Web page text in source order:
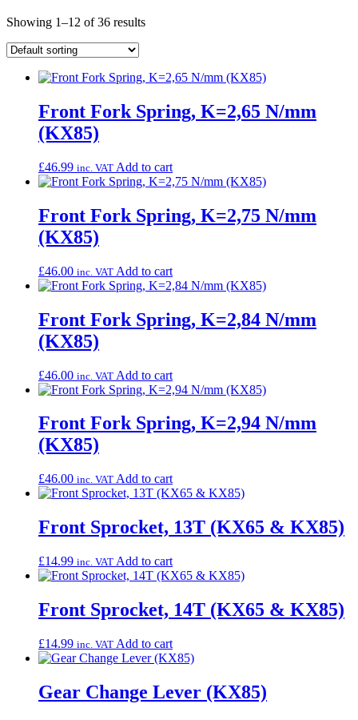
Showing 1–12 of 36 results
Front Fork Spring, K=2,65 N/mm
(KX85)
£46.99 inc. VAT Add to cart
Front Fork Spring, K=2,75 N/mm
(KX85)
£46.00 inc. VAT Add to cart
Front Fork Spring, K=2,84 N/mm
(KX85)
£46.00 inc. VAT Add to cart
Front Fork Spring, K=2,94 N/mm
(KX85)
£46.00 inc. VAT Add to cart
Front Sprocket, 13T (KX65 & KX85)
£14.99 inc. VAT Add to cart
Front Sprocket, 14T (KX65 & KX85)
£14.99 inc. VAT Add to cart
Gear Change Lever (KX85)